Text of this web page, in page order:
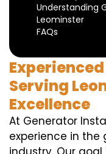
Understanding
Leominster
FAQs
Serving
Excellence
At Generator
experience in